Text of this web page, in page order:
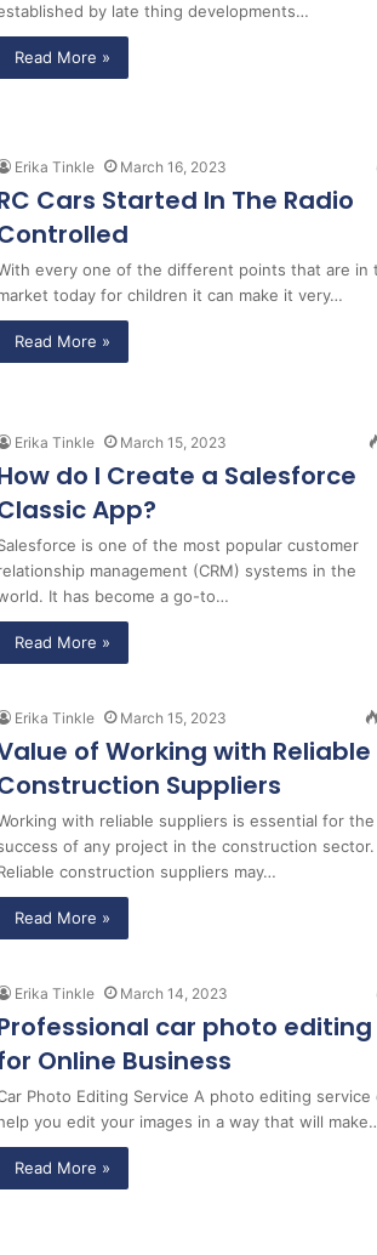
by late thing developments…
Read More »
Erika Tinkle March 16, 2023
Cars Started In The Radio
every one of the different points that are in
today for children it can make it very…
Read More »
Erika Tinkle March 15, 2023
do I Create a Salesforce
App?
is one of the most popular customer
management (CRM) systems in the
It has become a go-to…
Read More »
Erika Tinkle March 15, 2023
of Working with Reliable
Suppliers
with reliable suppliers is essential for the
of any project in the construction sector.
construction suppliers may…
Read More »
Erika Tinkle March 14, 2023
car photo editing
Online Business
Photo Editing Service A photo editing service
you edit your images in a way that will
Read More »